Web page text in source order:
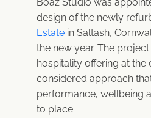
Boaz Studio was
design of the newly
Estate in Saltash,
the new year. The
hospitality offering at the
considered approach
performance, wellbeing
to place.